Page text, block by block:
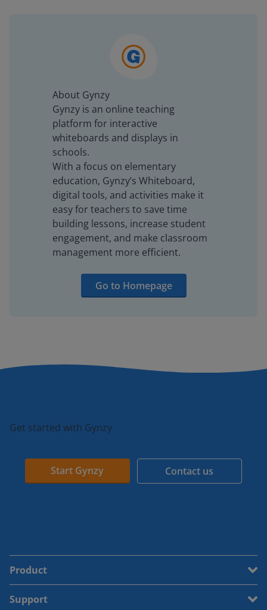
About Gynzy
Gynzy is an online teaching
platform for interactive
whiteboards and displays in
schools.
With a focus on elementary
education, Gynzy’s Whiteboard,
digital tools, and activities make it
easy for teachers to save time
building lessons, increase student
engagement, and make classroom
management more efficient.
Go to Homepage
Get started with Gynzy
Start Gynzy Contact us
Product
Support